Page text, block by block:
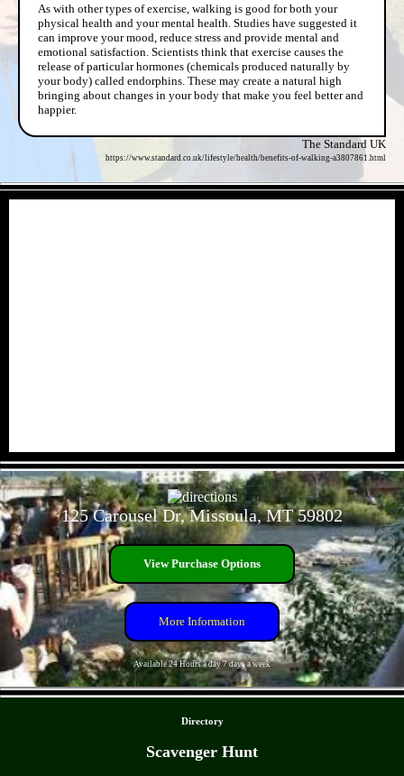
As with other types of exercise, walking is good for both your
physical health and your mental health. Studies have suggested it
can improve your mood, reduce stress and provide mental and
emotional satisfaction. Scientists think that exercise causes the
release of particular hormones (chemicals produced naturally by
your body) called endorphins. These may create a natural high
bringing about changes in your body that make you feel better and
happier.
The Standard UK
https://www.standard.co.uk/lifestyle/health/benefits-of-walking-a3807861.html
125 Carousel Dr, Missoula, MT 59802
View Purchase Options
More Information
Available 24 Hours a day 7 days a week
Directory
Scavenger Hunt